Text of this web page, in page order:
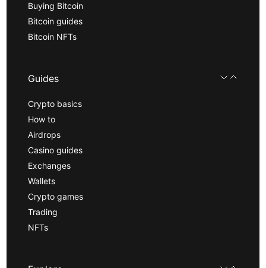
Buying Bitcoin
Bitcoin guides
Bitcoin NFTs
Guides
Crypto basics
How to
Airdrops
Casino guides
Exchanges
Wallets
Crypto games
Trading
NFTs